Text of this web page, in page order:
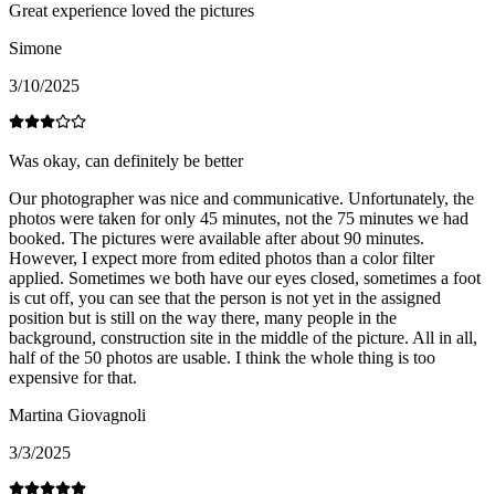
Great experience loved the pictures
Simone
3/10/2025
Was okay, can definitely be better
Our photographer was nice and communicative. Unfortunately, the
photos were taken for only 45 minutes, not the 75 minutes we had
booked. The pictures were available after about 90 minutes.
However, I expect more from edited photos than a color filter
applied. Sometimes we both have our eyes closed, sometimes a foot
is cut off, you can see that the person is not yet in the assigned
position but is still on the way there, many people in the
background, construction site in the middle of the picture. All in all,
half of the 50 photos are usable. I think the whole thing is too
expensive for that.
Martina Giovagnoli
3/3/2025